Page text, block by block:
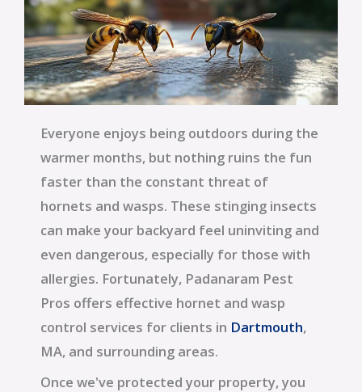
Everyone enjoys being outdoors during the
warmer months, but nothing ruins the fun
faster than the constant threat of
hornets and wasps. These stinging insects
can make your backyard feel uninviting and
even dangerous, especially for those with
allergies. Fortunately, Padanaram Pest
Pros offers effective hornet and wasp
control services for clients in Dartmouth,
MA, and surrounding areas.
Once we've protected your property, you